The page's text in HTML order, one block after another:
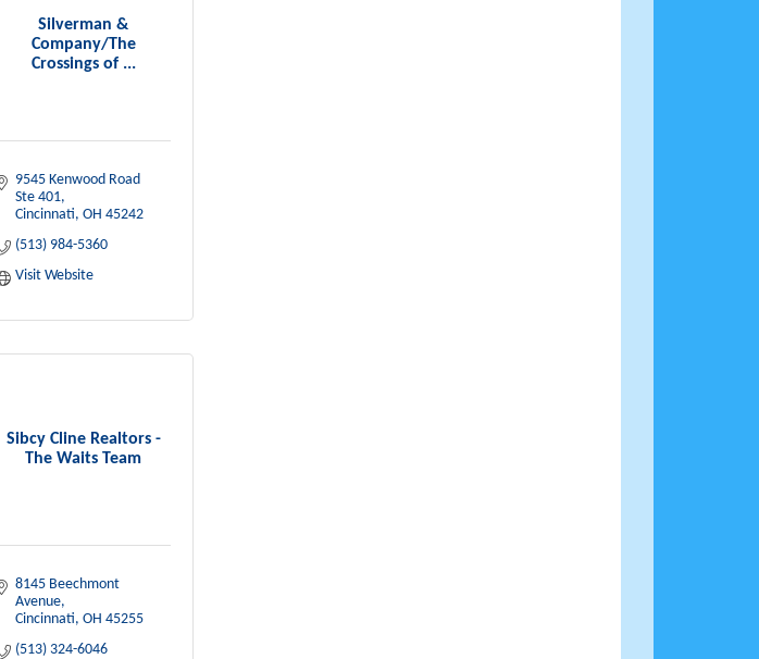
Silverman &
Company/The
Crossings of ...
9545 Kenwood Road
Ste 401
Cincinnati OH 45242
(513) 984-5360
Visit Website
Sibcy Cline Realtors -
The Waits Team
8145 Beechmont
Avenue
Cincinnati OH 45255
(513) 324-6046